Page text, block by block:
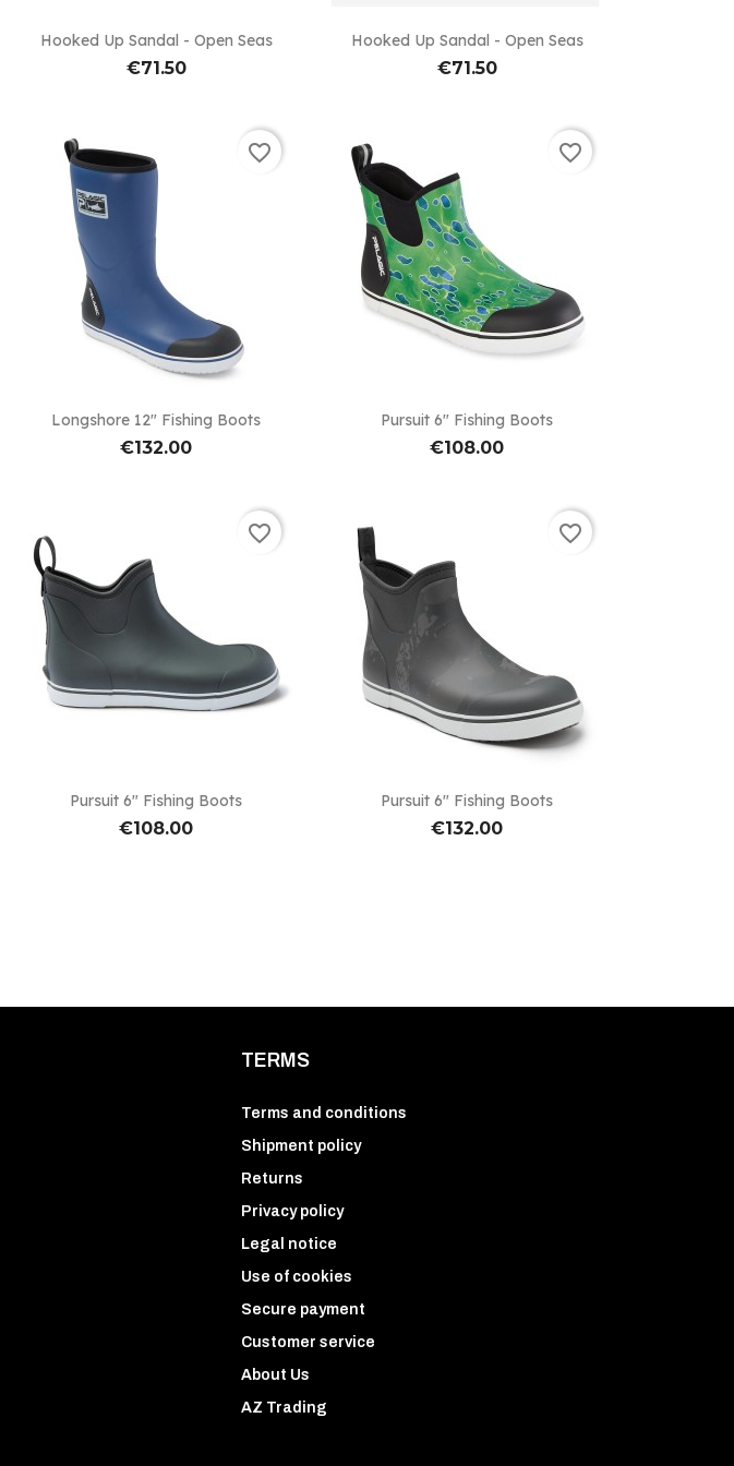
Quick view
Hooked Up Sandal - Open Seas
€71.50
Quick view
Hooked Up Sandal - Open Seas
€71.50
Quick view
Longshore 12" Fishing Boots
€132.00
favorite_border
 Quick view
Pursuit 6" Fishing Boots
€108.00
favorite_border
 Quick view
Pursuit 6" Fishing Boots
€108.00
favorite_border
 Quick view
Pursuit 6" Fishing Boots
€132.00
favorite_border
TERMS
Terms and conditions
Shipment policy
Returns
Privacy policy
Legal notice
Use of cookies
Secure payment
Customer service
About Us
AZ Trading